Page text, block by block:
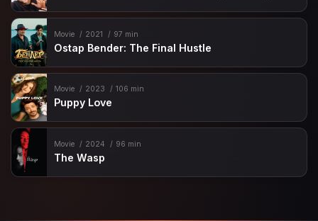
Movie 2021 97 min
Ostap Bender: The Final Hustle
Movie 2023 106 min
Puppy Love
Movie 2024 96 min
The Wasp